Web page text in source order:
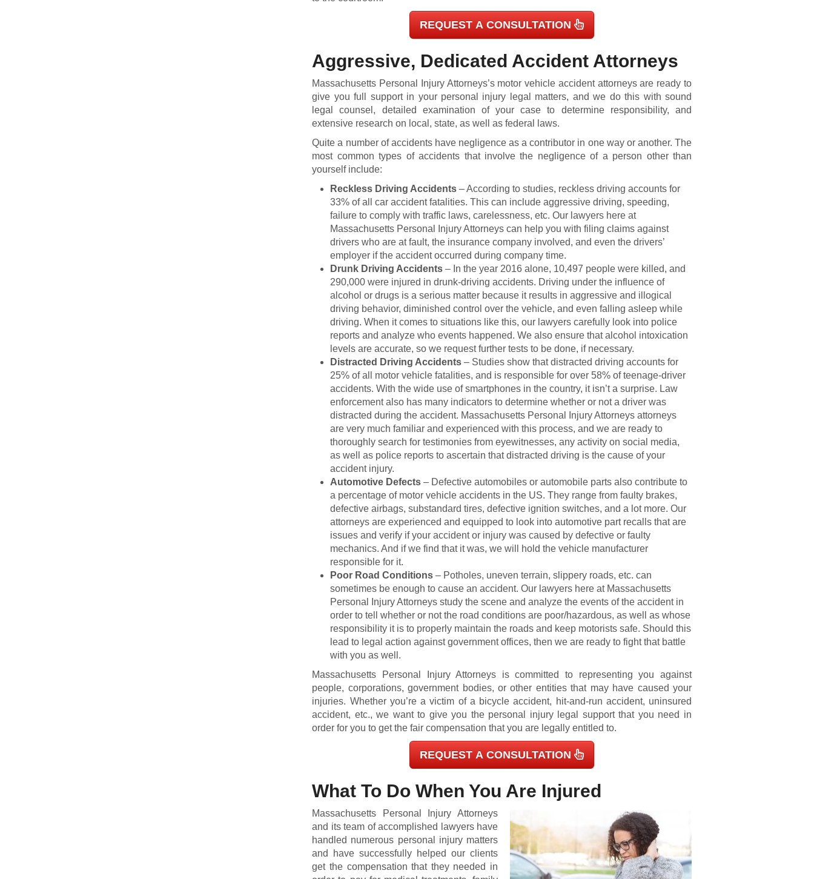
REQUEST A CONSULTATION
Aggressive, Dedicated Accident Attorneys
Massachusetts Personal Injury Attorneys’s motor vehicle accident attorneys are ready to
give you full support in your personal injury legal matters, and we do this with sound
legal counsel, detailed examination of your case to determine responsibility, and
extensive research on local, state, as well as federal laws.
Quite a number of accidents have negligence as a contributor in one way or another. The
most common types of accidents that involve the negligence of a person other than
yourself include:
Reckless Driving Accidents– According to studies, reckless driving accounts for
33% of all car accident fatalities. This can include aggressive driving, speeding,
failure to comply with traffic laws, carelessness, etc. Our lawyers here at
Massachusetts Personal Injury Attorneys can help you with filing claims against
drivers who are at fault, the insurance company involved, and even the drivers’
employer if the accident occurred during company time.
Drunk Driving Accidents – In the year 2016 alone, 10,497 people were killed, and
290,000 were injured in drunk-driving accidents. Driving under the influence of
alcohol or drugs is a serious matter because it results in aggressive and illogical
driving behavior, diminished control over the vehicle, and even falling asleep while
driving. When it comes to situations like this, our lawyers carefully look into police
reports and analyze who events happened. We also ensure that alcohol intoxication
levels are accurate, so we request further tests to be done, if necessary.
Distracted Driving Accidents– Studies show that distracted driving accounts for
25% of all motor vehicle fatalities, and is responsible for over 58% of teenage-driver
accidents. With the wide use of smartphones in the country, it isn’t a surprise. Law
enforcement also has many indicators to determine whether or not a driver was
distracted during the accident. Massachusetts Personal Injury Attorneys attorneys
are very much familiar and experienced with this process, and we are ready to
thoroughly search for testimonies from eyewitnesses, any activity on social media,
as well as police reports to ascertain that distracted driving is the cause of your
accident injury.
Automotive Defects – Defective automobiles or automobile parts also contribute to
a percentage of motor vehicle accidents in the US. They range from faulty brakes,
defective airbags, substandard tires, defective ignition switches, and a lot more. Our
attorneys are experienced and equipped to look into automotive part recalls that are
issues and verify if your accident or injury was caused by defective or faulty
mechanics. And if we find that it was, we will hold the vehicle manufacturer
responsible for it.
Poor Road Conditions – Potholes, uneven terrain, slippery roads, etc. can
sometimes be enough to cause an accident. Our lawyers here at Massachusetts
Personal Injury Attorneys study the scene and analyze the events of the accident in
order to tell whether or not the road conditions are poor/hazardous, as well as whose
responsibility it is to properly maintain the roads and keep motorists safe. Should this
lead to legal action against government offices, then we are ready to fight that battle
with you as well.
Massachusetts Personal Injury Attorneys is committed to representing you against
people, corporations, government bodies, or other entities that may have caused your
injuries. Whether you’re a victim of a bicycle accident, hit-and-run accident, uninsured
accident, etc., we want to give you the personal injury legal support that you need in
order for you to get the fair compensation that you are legally entitled to.
REQUEST A CONSULTATION
What To Do When You Are Injured
Massachusetts Personal Injury Attorneys
and its team of accomplished lawyers have
handled numerous personal injury matters
and have successfully helped our clients
get the compensation that they needed in